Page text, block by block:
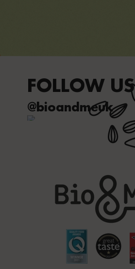
FOLLOW US
@bioandmeuk